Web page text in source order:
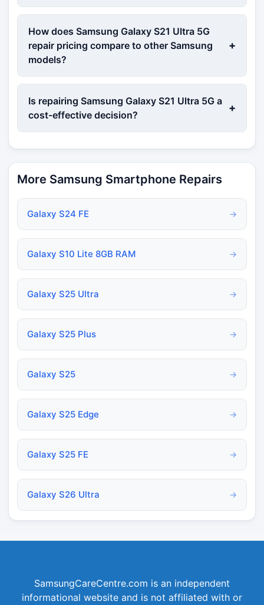
How does Samsung Galaxy S21 Ultra 5G
repair pricing compare to other Samsung
models?
+
Is repairing Samsung Galaxy S21 Ultra 5G a
cost-effective decision?
+
More Samsung Smartphone Repairs
Galaxy S24 FE →
Galaxy S10 Lite 8GB RAM →
Galaxy S25 Ultra →
Galaxy S25 Plus →
Galaxy S25 →
Galaxy S25 Edge →
Galaxy S25 FE →
Galaxy S26 Ultra →
SamsungCareCentre.com is an independent
informational website and is not affiliated with or